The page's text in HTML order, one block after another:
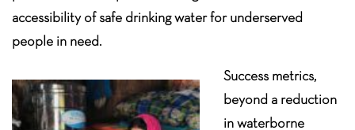
accessibility of safe drinking water for underserved
people in need.
Success metrics,
beyond a reduction
in waterborne